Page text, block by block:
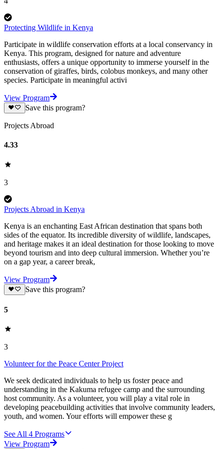
Protecting Wildlife in Kenya
Participate in wildlife conservation efforts at a local conservancy in
Kenya. This program, designed for nature and adventure
enthusiasts, offers a unique opportunity to immerse yourself in the
conservation of giraffes, birds, colobus monkeys, and many other
species. Participate in meaningful activi
View Program
Save this program?
Projects Abroad
4.33
3
Projects Abroad in Kenya
Kenya is an enchanting East African destination that spans both
sides of the equator. Its incredible diversity of wildlife, landscapes,
and heritage makes it an ideal destination for those looking to move
beyond tourism and into deep cultural immersion. Whether you’re
on a gap year, a career break,
View Program
Save this program?
5
3
Volunteer for the Peace Center Project
We seek dedicated individuals to help us foster peace and
understanding in the Kakuma refugee camp and the surrounding
host community. As a volunteer, you will play a vital role in
developing peacebuilding activities that involve community leaders,
youth, and women. Your efforts will empower these g
See All 4 Programs
View Program